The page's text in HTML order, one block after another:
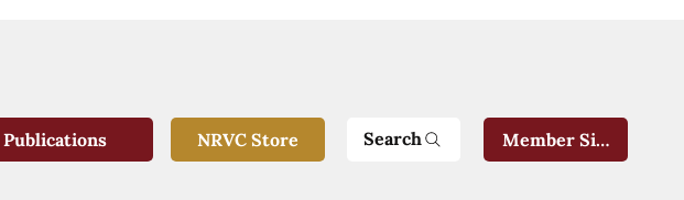
NRVC Store Search Member Sign-In